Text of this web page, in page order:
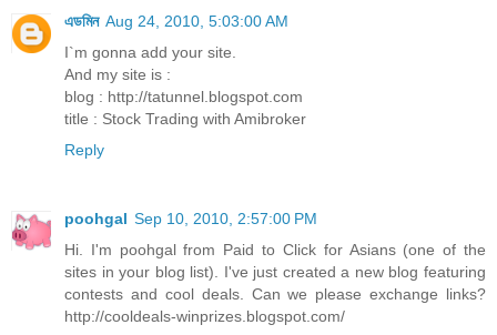
এডমিন Aug 24, 2010, 5:03:00 AM
I`m gonna add your site.
And my site is :
blog : http://tatunnel.blogspot.com
title : Stock Trading with Amibroker
Reply
poohgal Sep 10, 2010, 2:57:00 PM
Hi. I'm poohgal from Paid to Click for Asians (one of the
sites in your blog list). I've just created a new blog featuring
contests and cool deals. Can we please exchange links?
http://cooldeals-winprizes.blogspot.com/